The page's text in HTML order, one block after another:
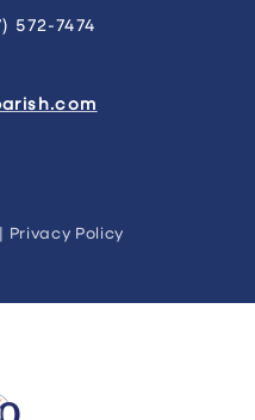
572-7474
Privacy Policy